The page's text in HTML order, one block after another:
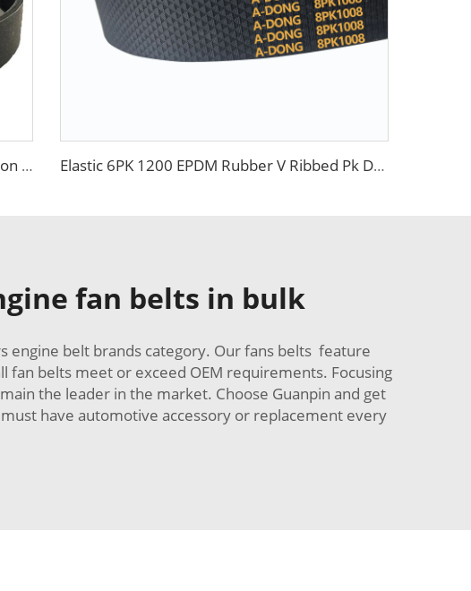
Fan Belt, Auto Belt, Timing Belt, Transmission Belt for DAYCO Warranty 100000km Elastic 6PK 1200 EPDM Rubber V Ribbed Pk Drive Belt for Contitech
fan belts in bulk
engine belt brands category. Our fans belts feature
belts meet or exceed OEM requirements. Focusing
the leader in the market. Choose Guanpin and get
have automotive accessory or replacement every